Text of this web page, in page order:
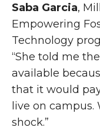
Saba Garcia,
Empowering
Technology
“She told me
available
that it would
live on
shock.”